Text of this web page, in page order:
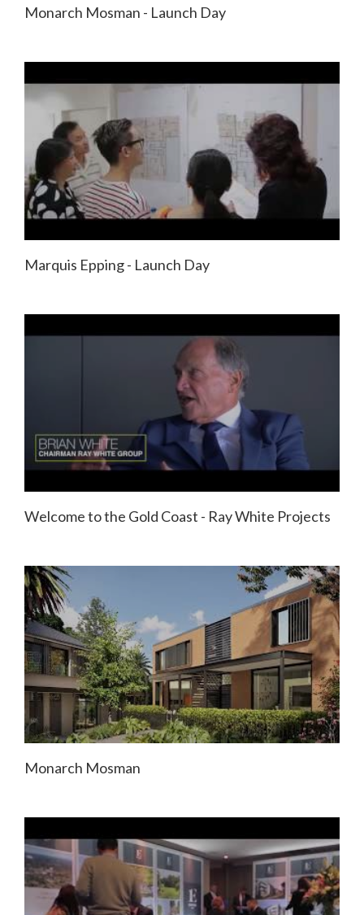
Monarch Mosman - Launch Day
Marquis Epping - Launch Day
Welcome to the Gold Coast - Ray White Projects
Monarch Mosman